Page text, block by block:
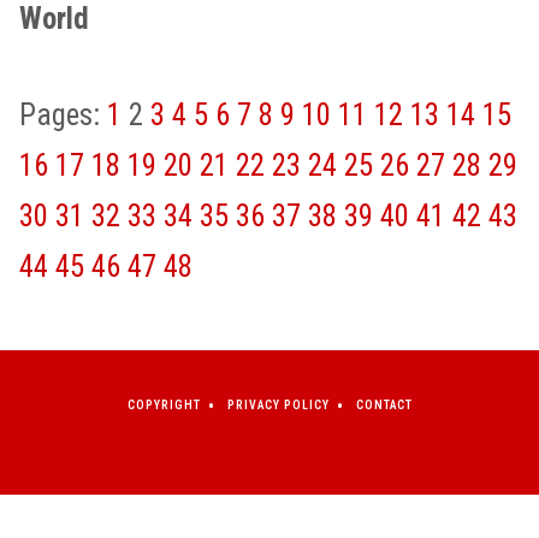
World
Pages: 1 2 3 4 5 6 7 8 9 10 11 12 13 14 15
16 17 18 19 20 21 22 23 24 25 26 27 28 29
30 31 32 33 34 35 36 37 38 39 40 41 42 43
44 45 46 47 48
COPYRIGHT PRIVACY POLICY CONTACT